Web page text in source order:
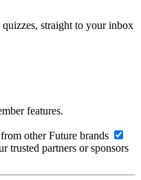
straight to your inbox
features.
other Future brands
trusted partners or sponsors